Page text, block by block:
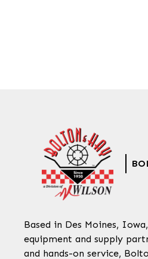
Based in Des Moines,
equipment and supply
and hands-on service,